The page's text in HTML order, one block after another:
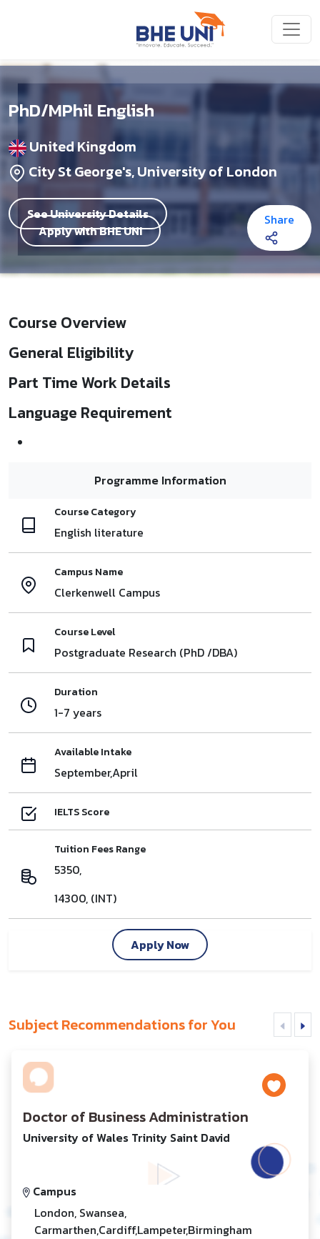
PhD/MPhil English
United Kingdom
City St George's, University of London
See University Details
Apply with BHE UNI
Share
Course Overview
General Eligibility
Part Time Work Details
Language Requirement
Programme Information
Course Category
English literature
Campus Name
Clerkenwell Campus
Course Level
Postgraduate Research (PhD /DBA)
Duration
1-7 years
Available Intake
September,April
IELTS Score
Tuition Fees Range
5350,
14300, (INT)
Apply Now
Subject Recommendations for You
Doctor of Business Administration
University of Wales Trinity Saint David
Campus
London, Swansea,
Carmarthen,Cardiff,Lampeter,Birmingham